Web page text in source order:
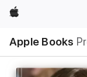
Apple
Apple Books
Nav
Open
Menu